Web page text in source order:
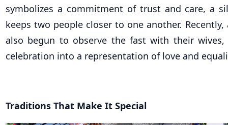
symbolizes a commitment of trust and care, a
keeps two people closer to one another.
also begun to observe the fast with their
celebration into a representation of love and
Traditions That Make It Special